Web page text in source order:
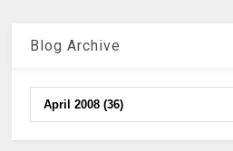
Blog Archive